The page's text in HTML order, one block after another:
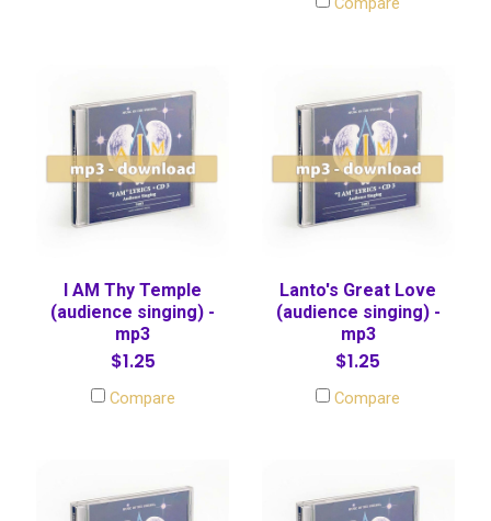
I AM Thy Temple
(audience singing) -
mp3
$1.25
Compare
Lanto's Great Love
(audience singing) -
mp3
$1.25
Compare